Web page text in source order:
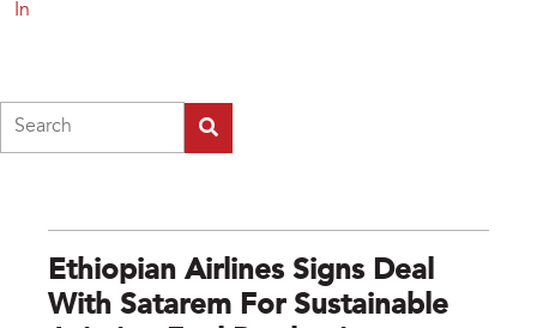
In
Ethiopian Airlines Signs Deal
With Satarem For Sustainable